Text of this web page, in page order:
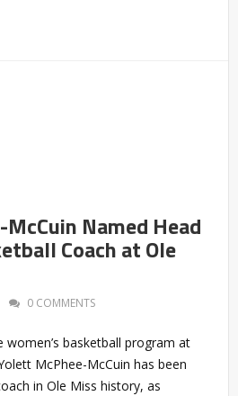
Named Head
Coach at Ole
0 COMMENTS
basketball program at
McPhee-McCuin has been
in Ole Miss history, as